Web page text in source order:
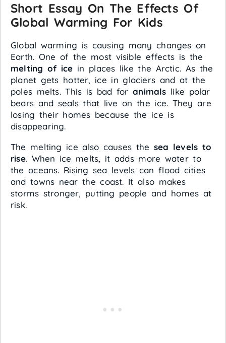
Short Essay On The Effects Of
Global Warming For Kids
Global warming is causing many changes on
Earth. One of the most visible effects is the
melting of ice in places like the Arctic. As the
planet gets hotter, ice in glaciers and at the
poles melts. This is bad foranimals like polar
bears and seals that live on the ice. They are
losing their homes because the ice is
disappearing.
The melting ice also causes the sea levels to
rise. When ice melts, it adds more water to
the oceans. Rising sea levels can flood cities
and towns near the coast. It also makes
storms stronger, putting people and homes at
risk.